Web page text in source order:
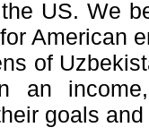
US. We
American
of
an
goals